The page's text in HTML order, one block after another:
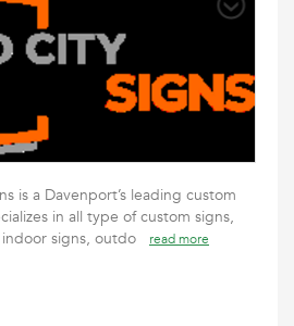
is a Davenport’s leading custom
in all type of custom signs,
signs, outdo
read more